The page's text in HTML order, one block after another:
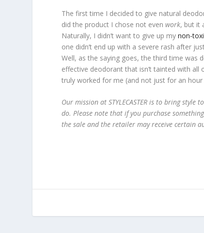
The first time I decided to give natural
did the product I chose not evenwork, but it
Naturally, I didn’t want to give up mynon-
one didn’t end up with a severe rash after
Well, as the saying goes, the third time was
effective deodorant that isn’t tainted with
truly worked for me (and not just for an
Our mission at STYLECASTER is to bring
do. Please note that if you purchase
the sale and the retailer may receive certain